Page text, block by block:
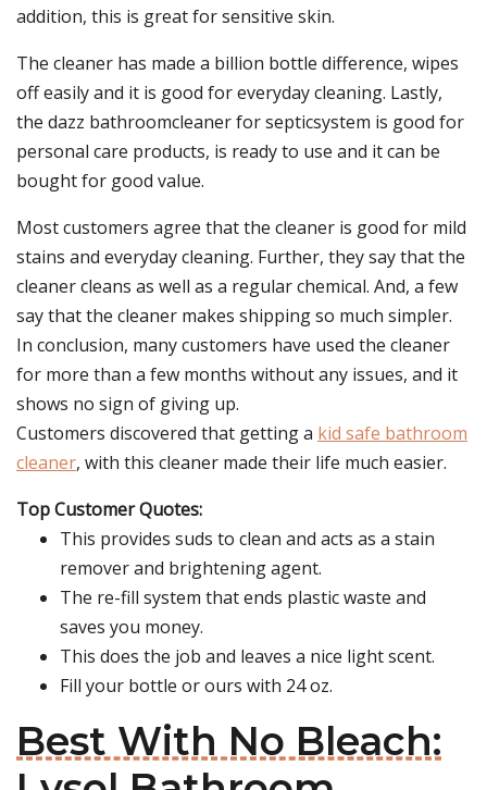
addition, this is great for sensitive skin.
The cleaner has made a billion bottle difference, wipes
off easily and it is good for everyday cleaning. Lastly,
the dazz bathroomcleaner for septicsystem is good for
personal care products, is ready to use and it can be
bought for good value.
Most customers agree that the cleaner is good for mild
stains and everyday cleaning. Further, they say that the
cleaner cleans as well as a regular chemical. And, a few
say that the cleaner makes shipping so much simpler.
In conclusion, many customers have used the cleaner
for more than a few months without any issues, and it
shows no sign of giving up.
Customers discovered that getting a kid safe bathroom
cleaner, with this cleaner made their life much easier.
Top Customer Quotes:
This provides suds to clean and acts as a stain
remover and brightening agent.
The re-fill system that ends plastic waste and
saves you money.
This does the job and leaves a nice light scent.
Fill your bottle or ours with 24 oz.
Best With No Bleach: